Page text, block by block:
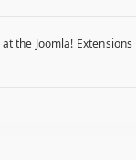
the Joomla!